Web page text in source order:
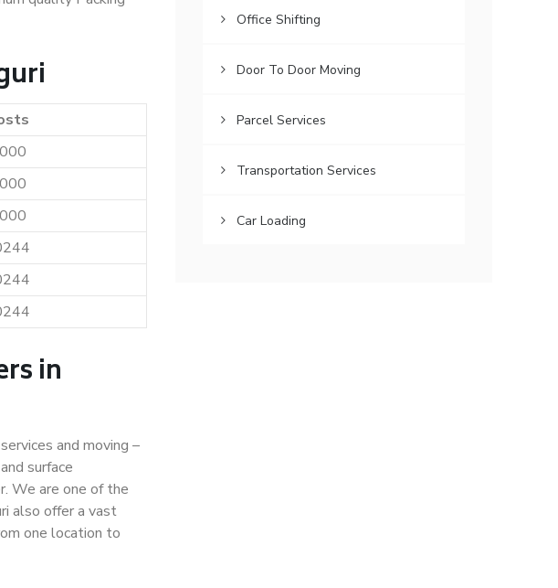
in
and moving –
surface
We are one of the
also offer a vast
one location to
Office Shifting
Door To Door Moving
Parcel Services
Transportation Services
Car Loading